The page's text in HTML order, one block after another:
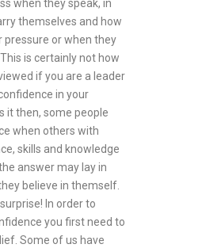
when they speak, in
themselves and how
pressure or when they
is certainly not how
if you are a leader
in your
it then, some people
when others with
skills and knowledge
answer may lay in
believe in themself.
In order to
you first need to
Some of us have